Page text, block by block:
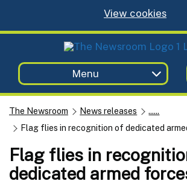
View cookies
Menu
The Newsroom News releases
......
Flag flies in recognition of dedicated
Flag flies in
dedicated armed